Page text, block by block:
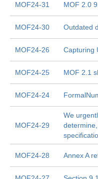
MOF24-31 MOF 2.0
MOF24-30 Outdated
MOF24-26 Capturing
MOF24-25 MOF 2.1
MOF24-24
MOF24-29
We
MOF24-28 Annex A